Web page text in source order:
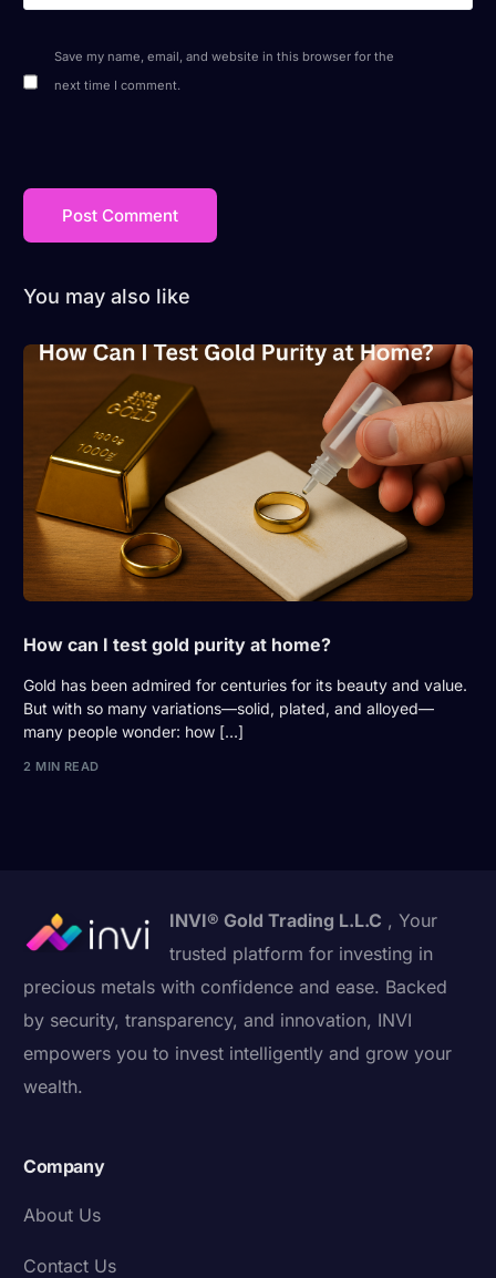
Save my name, email, and website in this browser for the
next time I comment.
You may also like
How can I test gold purity at home?
Gold has been admired for centuries for its beauty and value.
But with so many variations—solid, plated, and alloyed—
many people wonder: how […]
2 MIN READ
INVI® Gold Trading L.L.C , Your
trusted platform for investing in
precious metals with confidence and ease. Backed
by security, transparency, and innovation, INVI
empowers you to invest intelligently and grow your
wealth.
Company
About Us
Contact Us